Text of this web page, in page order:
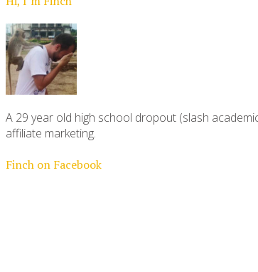
A 29 year old high school dropout (slash
affiliate marketing.
Finch on Facebook